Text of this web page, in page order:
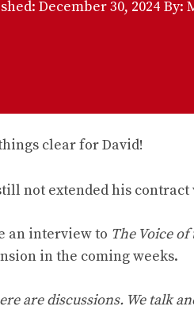
December 30, 2024 By:
not extended his contract
an interview to The Voice
in the coming weeks.
are discussions. We talk